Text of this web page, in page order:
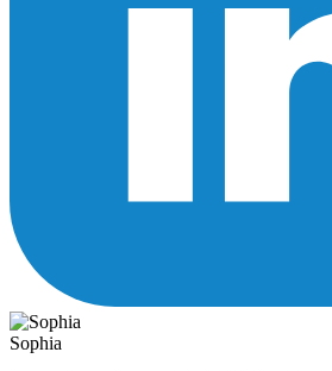
Sophia